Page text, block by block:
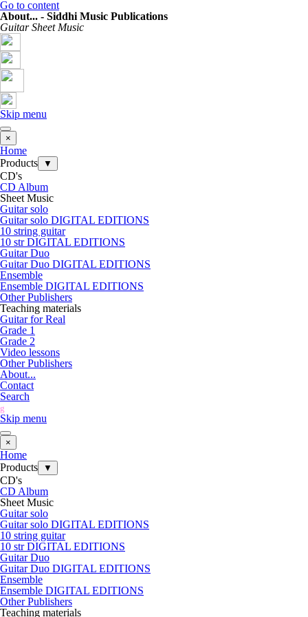
Go to content
About... - Siddhi Music Publications
Guitar Sheet Music
Skip menu
×
Home
Products
▼
CD's
CD Album
Sheet Music
Guitar solo
Guitar solo DIGITAL EDITIONS
10 string guitar
10 str DIGITAL EDITIONS
Guitar Duo
Guitar Duo DIGITAL EDITIONS
Ensemble
Ensemble DIGITAL EDITIONS
Other Publishers
Teaching materials
Guitar for Real
Grade 1
Grade 2
Video lessons
Other Publishers
About...
Contact
Search
g
Skip menu
×
Home
Products
▼
CD's
CD Album
Sheet Music
Guitar solo
Guitar solo DIGITAL EDITIONS
10 string guitar
10 str DIGITAL EDITIONS
Guitar Duo
Guitar Duo DIGITAL EDITIONS
Ensemble
Ensemble DIGITAL EDITIONS
Other Publishers
Teaching materials